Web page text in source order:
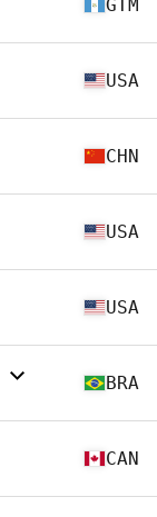
GTM
USA
CHN
USA
USA
BRA
CAN